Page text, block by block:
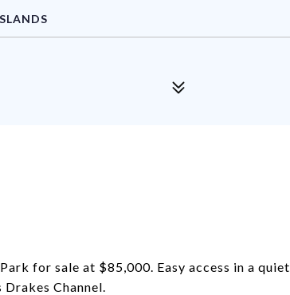
for sale at $85,000. Easy access in a quiet
Channel.